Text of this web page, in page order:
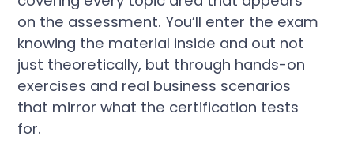
on the assessment. You’ll enter the exam
knowing the material inside and out not
just theoretically, but through hands-on
exercises and real business scenarios
that mirror what the certification tests
for.